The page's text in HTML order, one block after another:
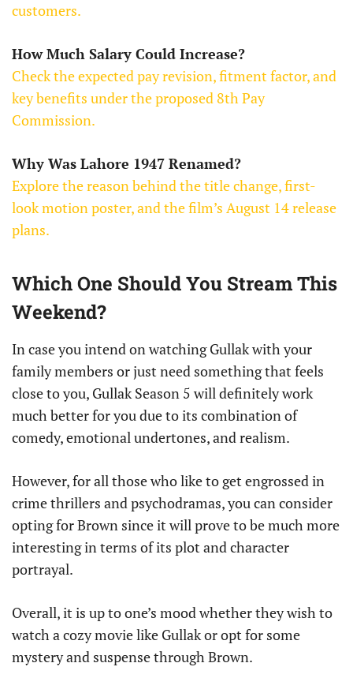
customers.
How Much Salary Could Increase?
Check the expected pay revision, fitment factor, and
key benefits under the proposed 8th Pay
Commission.
Why Was Lahore 1947 Renamed?
Explore the reason behind the title change, first-
look motion poster, and the film’s August 14 release
plans.
Which One Should You Stream This
Weekend?
In case you intend on watching Gullak with your
family members or just need something that feels
close to you, Gullak Season 5 will definitely work
much better for you due to its combination of
comedy, emotional undertones, and realism.
However, for all those who like to get engrossed in
crime thrillers and psychodramas, you can consider
opting for Brown since it will prove to be much more
interesting in terms of its plot and character
portrayal.
Overall, it is up to one’s mood whether they wish to
watch a cozy movie like Gullak or opt for some
mystery and suspense through Brown.